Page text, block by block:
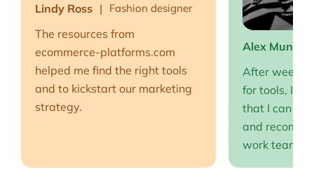
The resources from
ecommerce-platforms.com
helped me find the right tools
and to kickstart our marketing
strategy.
Lindy Ross Fashion designer
After weeks
for tools, I
that I can
and
work team
Alex